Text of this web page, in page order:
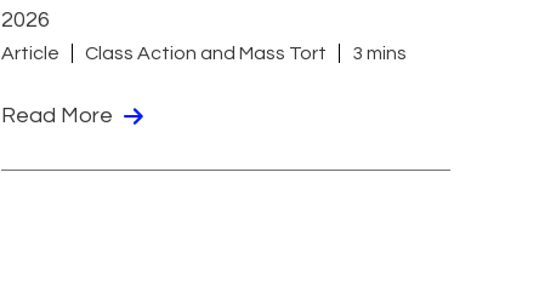
2026
Article Class Action and Mass Tort 3 mins
Read More